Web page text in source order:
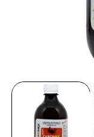
media
modal